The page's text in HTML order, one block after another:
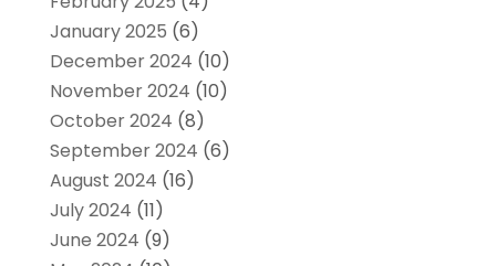
January 2025 (6)
December 2024 (10)
November 2024 (10)
October 2024 (8)
September 2024 (6)
August 2024 (16)
July 2024 (11)
June 2024 (9)